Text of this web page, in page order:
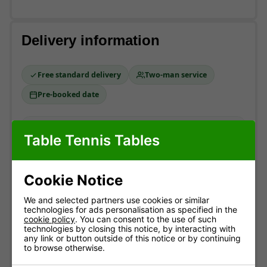
Delivery information
Free standard delivery
Two-man service
Pre-booked date
Standard delivery
England & Wales mainland. Usually
days(most within 7).
Free!
ESTIMATED ARRIVAL
Approximate date of delivery is between 12/08and
21/08*
Table Tennis Tables
Cookie Notice
We and selected partners use cookies or similar
technologies for ads personalisation as specified in the
cookie policy. You can consent to the use of such
technologies by closing this notice, by interacting with
any link or button outside of this notice or by continuing
to browse otherwise.